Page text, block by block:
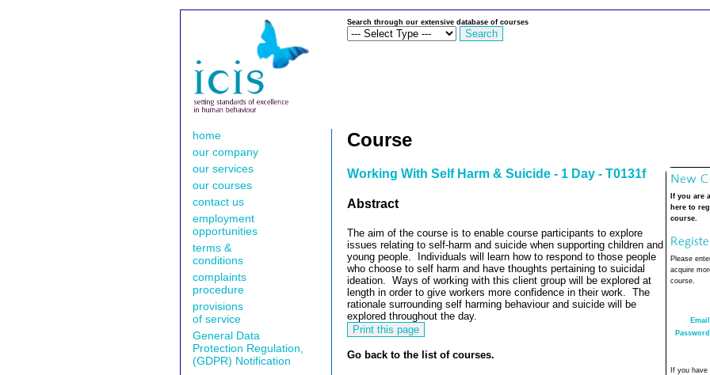
Search through our extensive database of courses
home
our company
our services
our courses
contact us
employment
opportunities
terms &
conditions
complaints
procedure
provisions
of service
General Data
Protection Regulation,
(GDPR) Notification
Course
If you are
here to
course.
Please
acquire
course.
Email
Password
If you
Working With Self Harm & Suicide - 1 Day - T0131f
Abstract
The aim of the course is to enable course participants to explore
issues relating to self-harm and suicide when supporting children and
young people.
Individuals will learn how to respond to those people
who choose to self harm and have thoughts pertaining to suicidal
ideation. Ways of working with this client group will be explored at
length in order to give workers more confidence in their work. The
rationale surrounding self harming behaviour and suicide will be
explored throughout the day.
Go back to the list of courses.